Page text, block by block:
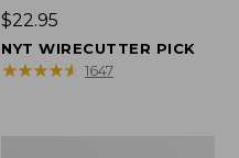
Price:
$22.95
$22.95
NYT WIRECUTTER PICK
★★★★★
★★★★★ 1647